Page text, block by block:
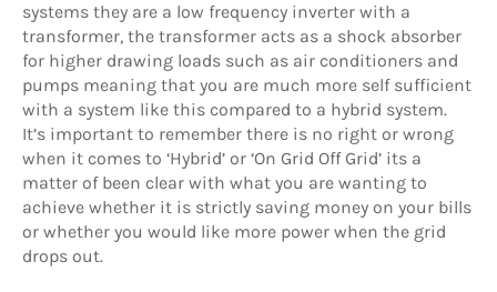
systems they are a low frequency inverter with a
transformer, the transformer acts as a shock absorber
for higher drawing loads such as air conditioners and
pumps meaning that you are much more self sufficient
with a system like this compared to a hybrid system.
It’s important to remember there is no right or wrong
when it comes to ‘Hybrid’ or ‘On Grid Off Grid’ its a
matter of been clear with what you are wanting to
achieve whether it is strictly saving money on your bills
or whether you would like more power when the grid
drops out.